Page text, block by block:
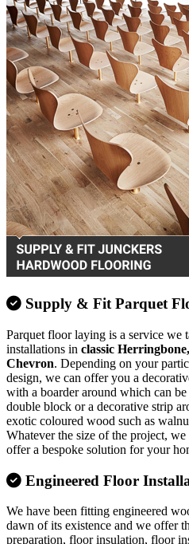
Supply & Fit Parquet
Parquet floor laying is a service we
installations in classic
Chevron. Depending on your
design, we can offer you a
with a boarder around which can
double block or a decorative strip
exotic coloured wood such as
Whatever the size of the project,
offer a bespoke solution for your
Engineered Floor
We have been fitting engineered
dawn of its existence and we offer
preparation, floor insulation, floor